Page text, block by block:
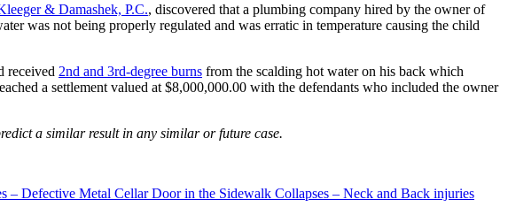
& Damashek, P.C., discovered that a plumbing company hired by the owner of
was not being properly regulated and was erratic in temperature causing the child
received 2nd and 3rd-degree burns from the scalding hot water on his back which
a settlement valued at $8,000,000.00 with the defendants who included the owner
a similar result in any similar or future case.
– Defective Metal Cellar Door in the Sidewalk Collapses – Neck and Back injuries